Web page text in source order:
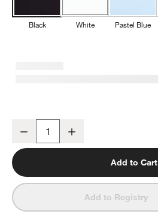
Black White Pastel Blue
Decrease
Add to Cart
Add to Registry